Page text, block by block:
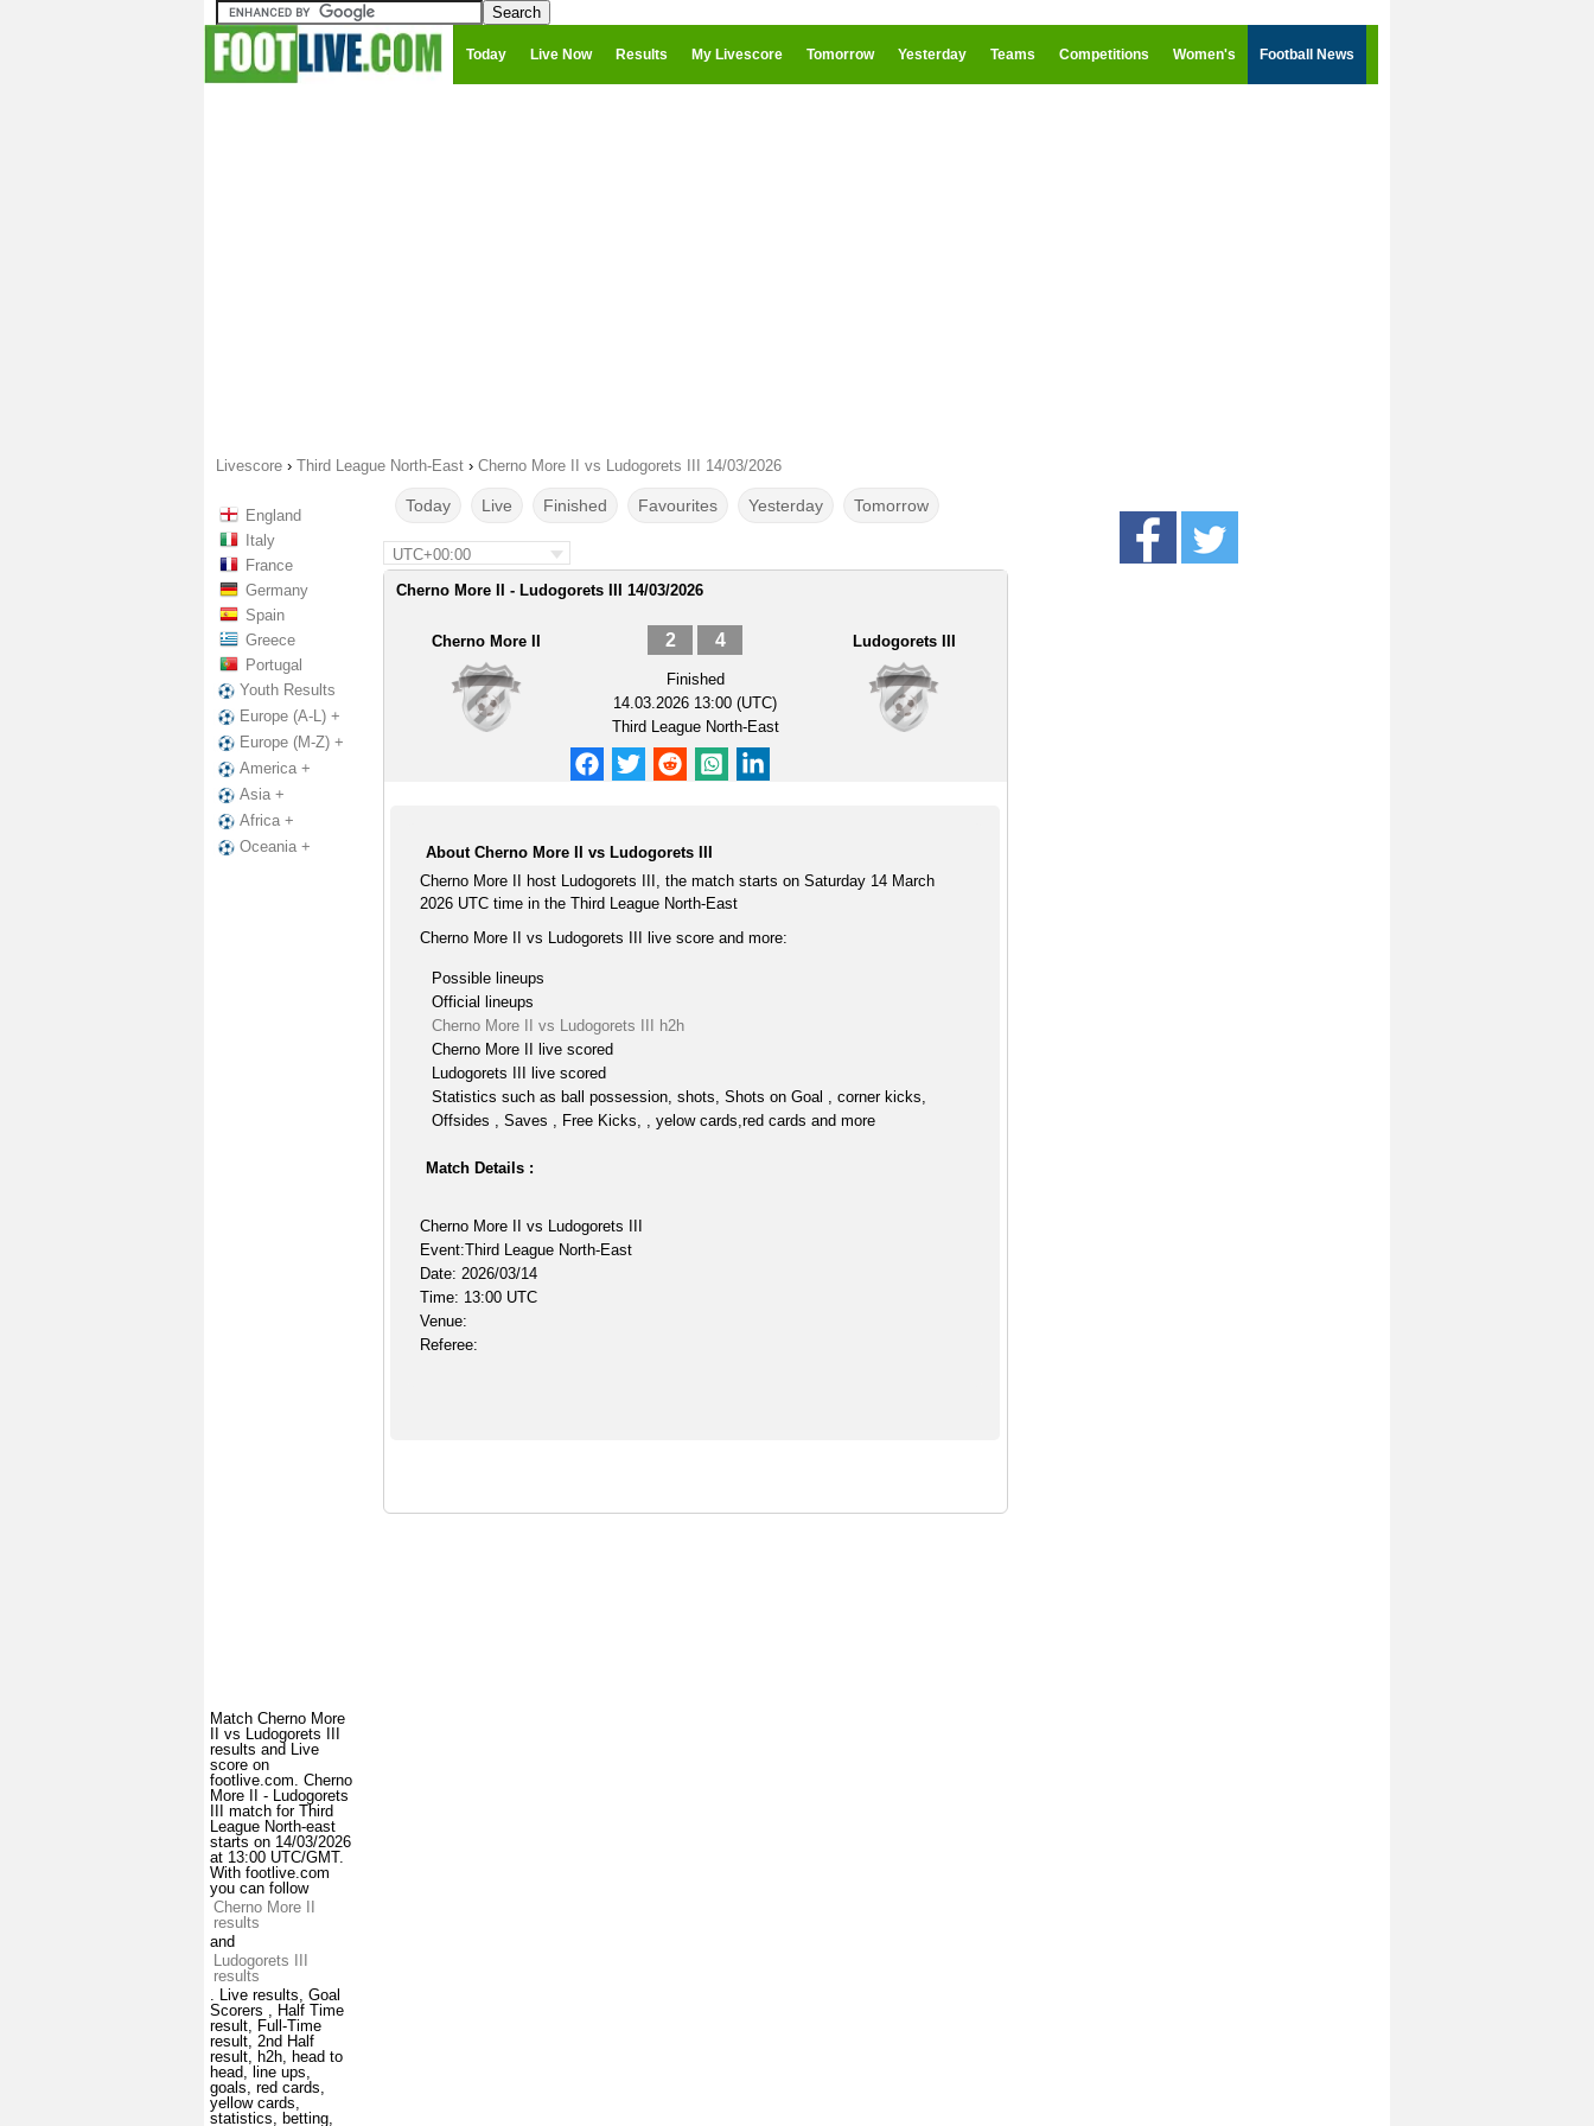
Today Live Now Results My Livescore Tomorrow Yesterday Teams Competitions Women's Football News
Livescore › Third League North-East › Cherno More II vs Ludogorets III 14/03/2026
England
Italy
France
Germany
Spain
Greece
Portugal
Youth Results
Europe (A-L) +
Europe (M-Z) +
America +
Asia +
Africa +
Oceania +
Match Cherno More
II vs Ludogorets III
results and Live
score on
footlive.com. Cherno
More II - Ludogorets
III match for Third
League North-east
starts on 14/03/2026
at 13:00 UTC/GMT.
With footlive.com
you can follow
Cherno More II
results
and
Ludogorets III
results
. Live results, Goal
Scorers , Half Time
result, Full-Time
result, 2nd Half
result, h2h, head to
head, line ups,
goals, red cards,
yellow cards,
statistics, betting,
Today Live Finished Favourites Yesterday Tomorrow
UTC+00:00
Cherno More II - Ludogorets III 14/03/2026
Cherno More II 2 4
Finished
14.03.2026 13:00 (UTC)
Third League North-East
Ludogorets III
About Cherno More II vs Ludogorets III
Cherno More II host Ludogorets III, the match starts on Saturday 14 March
2026 UTC time in the Third League North-East
Cherno More II vs Ludogorets III live score and more:
Possible lineups
Official lineups
Cherno More II vs Ludogorets III h2h
Cherno More II live scored
Ludogorets III live scored
Statistics such as ball possession, shots, Shots on Goal , corner kicks,
Offsides , Saves , Free Kicks, , yelow cards,red cards and more
Match Details :
Cherno More II vs Ludogorets III
Event:Third League North-East
Date: 2026/03/14
Time: 13:00 UTC
Venue:
Referee: